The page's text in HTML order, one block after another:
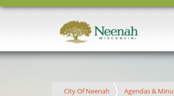
City Of Neenah Agendas &